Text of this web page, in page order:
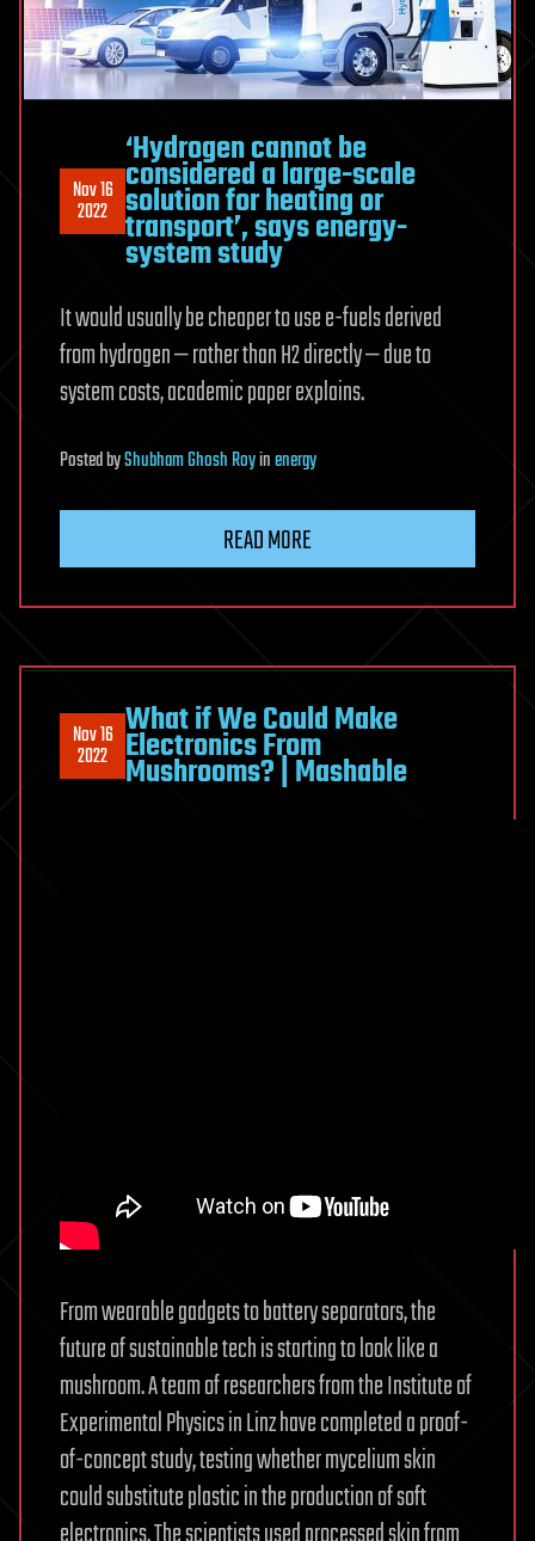
Nov 16
2022
‘Hydrogen cannot be
considered a large-scale
solution for heating or
transport’, says energy-
system study
It would usually be cheaper to use e-fuels derived
from hydrogen — rather than H2 directly — due to
system costs, academic paper explains.
PostedbyShubham Ghosh Royinenergy
READ MORE
Nov 16
2022
What if We Could Make
Electronics From
Mushrooms? | Mashable
From wearable gadgets to battery separators, the
future of sustainable tech is starting to look like a
mushroom. A team of researchers from the Institute of
Experimental Physics in Linz have completed a proof-
of-concept study, testing whether mycelium skin
could substitute plastic in the production of soft